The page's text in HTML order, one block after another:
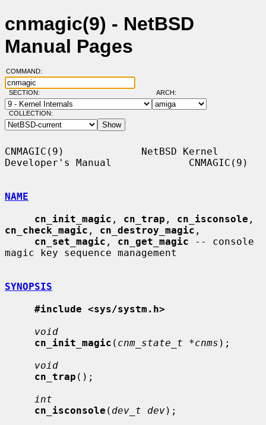
cnmagic(9) - NetBSD
Manual Pages
COMMAND:
SECTION: ARCH:
COLLECTION:
CNMAGIC(9)             NetBSD Kernel
Developer's Manual             CNMAGIC(9)
NAME
cn_init_magic , cn_trap , cn_isconsole
cn_check_magic , cn_destroy_magic ,
cn_set_magic , cn_get_magic -- console
magic key sequence management
SYNOPSIS
#include <sys/systm.h>
void
cn_init_magic ( cnm_state_t *cnms );
void
cn_trap ();
int
cn_isconsole ( dev_t dev);